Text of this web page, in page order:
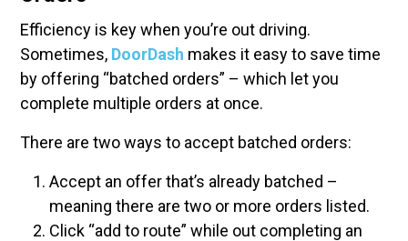
Efficiency is key when you’re out driving.
Sometimes, DoorDash makes it easy to save time
by offering “batched orders” – which let you
complete multiple orders at once.
There are two ways to accept batched orders:
Accept an offer that’s already batched –
meaning there are two or more orders listed.
Click “add to route” while out completing an